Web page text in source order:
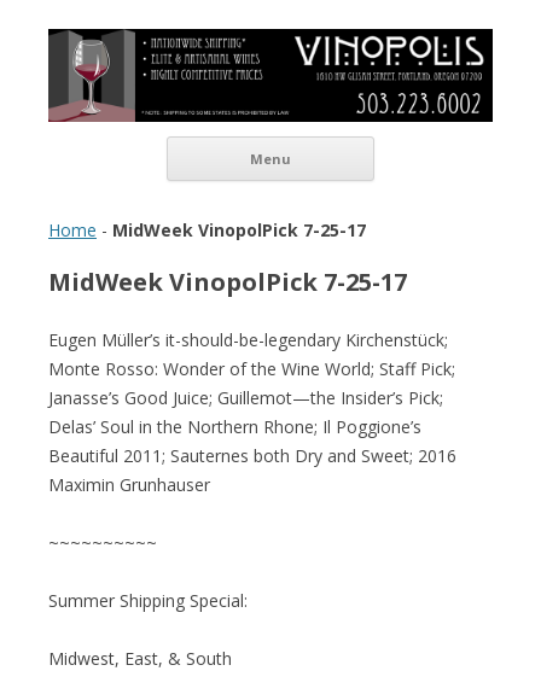
Vinopolis Wine Shop
Menu
Home - MidWeek VinopolPick 7-25-17
MidWeek VinopolPick 7-25-17
Eugen Müller’s it-should-be-legendary Kirchenstück;
Monte Rosso: Wonder of the Wine World; Staff Pick;
Janasse’s Good Juice; Guillemot—the Insider’s Pick;
Delas’ Soul in the Northern Rhone; Il Poggione’s
Beautiful 2011; Sauternes both Dry and Sweet; 2016
Maximin Grunhauser
~~~~~~~~~~
Summer Shipping Special:
Midwest, East, & South